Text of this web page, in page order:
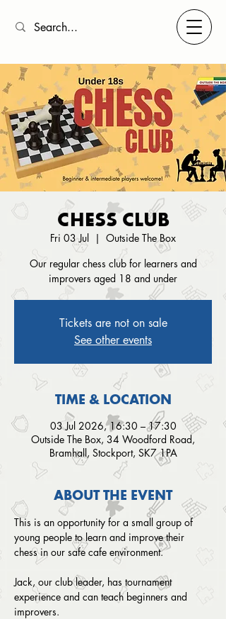
CHESS CLUB
Fri 03 Jul
  |
Outside The Box
Our regular chess club for learners and
improvers aged 18 and under
Tickets are not on sale
See other events
TIME & LOCATION
03 Jul 2026, 16:30 – 17:30
Outside The Box, 34 Woodford Road,
Bramhall, Stockport, SK7 1PA
ABOUT THE EVENT
This is an opportunity for a small group of
young people to learn and improve their
chess in our safe cafe environment.
Jack, our club leader, has tournament
experience and can teach beginners and
improvers.